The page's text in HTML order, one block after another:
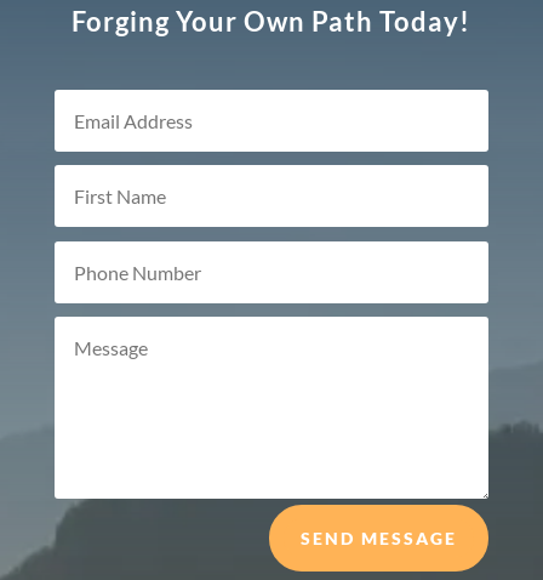
Forging Your Own Path Today!
SEND MESSAGE